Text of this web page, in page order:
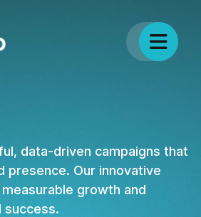
ul, data-driven campaigns that
presence. Our innovative
measurable growth and
l success.